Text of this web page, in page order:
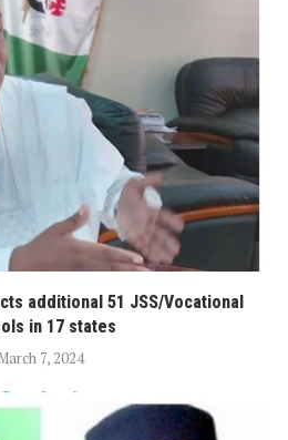
additional 51 JSS/Vocational
in 17 states
7, 2024